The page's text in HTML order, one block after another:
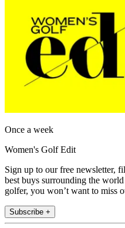
Once a week
Women's Golf Edit
Sign up to our free newsletter,
best buys surrounding the
golfer, you won’t want to miss
Subscribe +